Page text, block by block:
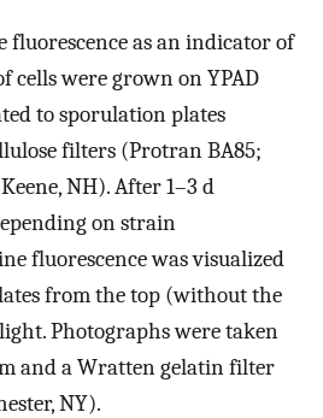
fluorescence as an indicator of
cells were grown on YPAD
to sporulation plates
filters (Protran BA85;
NH). After 1–3 d
on strain
fluorescence was visualized
from the top (without the
Photographs were taken
and a Wratten gelatin filter
NY).